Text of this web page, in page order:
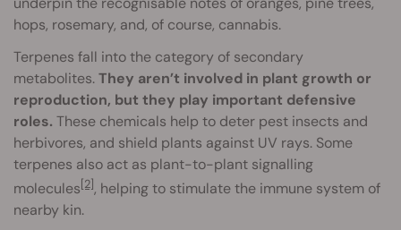
hops, rosemary, and, of course, cannabis.
Terpenes fall into the category of secondary
metabolites.They aren’t involved in plant growth or
reproduction, but they play important defensive
roles. These chemicals help to deter pest insects and
herbivores, and shield plants against UV rays. Some
terpenes also act as plant-to-plant signalling
molecules[2], helping to stimulate the immune system of
nearby kin.